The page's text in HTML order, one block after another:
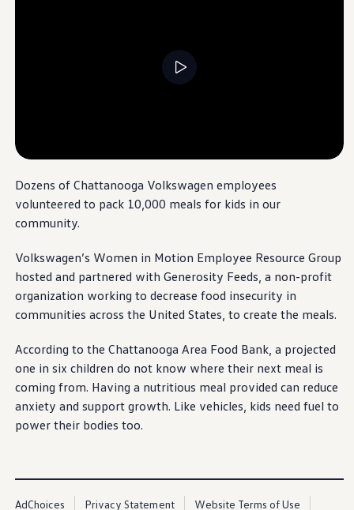
Maintenance Schedule
Roadside Assistance
Certified Collision Repair
Parts and Accessories
Parts
Tires & Wheels
Service & Parts Financing
My Financial Account
Service & Parts Financing
Trade In and Upgrade Options
Apps & Connected Services
myVW App
Vehicle Software Updates
SiriusXM
Ownership Benefits
EV Ownership & Charging Benefits
Driver Accessibility Program
Certified Pre-Owned Benefits
About VW
Mission and Values
Brand & Community
Our U.S. Soccer Federation Partnership
Volkswagen
Technology students in the state of Tennessee,
alongside our sixth group of robotics specialists.
Eighteen amazing students are now ready to start
Learn more
VolkswagenGroup of America Continues
Fourth Consecutive Year of Partnership with
Remaining time, --
Dozens of Chattanooga Volkswagen employees
volunteered to pack 10,000 meals for kids in our
community.
Volkswagen’s Women in Motion Employee Resource Group
hosted and partnered with Generosity Feeds, a non-profit
organization working to decrease food insecurity in
communities across the United States, to create the meals.
According to the Chattanooga Area Food Bank, a projected
one in six children do not know where their next meal is
coming from. Having a nutritious meal provided can reduce
anxiety and support growth. Like vehicles, kids need fuel to
power their bodies too.
AdChoices Privacy Statement
Website Terms of Use